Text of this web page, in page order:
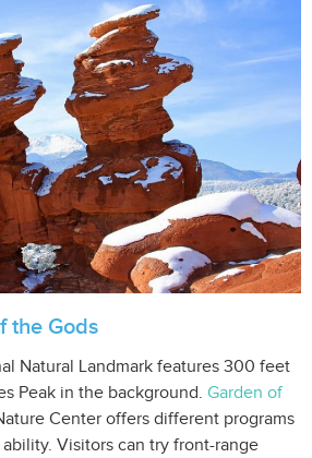
the Gods
Natural Landmark features 300 feet
Peak in the background. Garden of
Center offers different programs
Visitors can try front-range